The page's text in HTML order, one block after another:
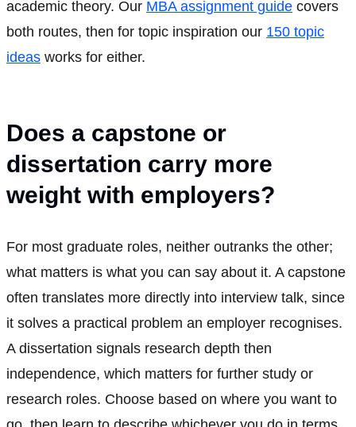
academic theory. Our MBA assignment guide covers
both routes, then for topic inspiration our 150 topic
ideas works for either.
Does a capstone or
dissertation carry more
weight with employers?
For most graduate roles, neither outranks the other;
what matters is what you can say about it. A capstone
often translates more directly into interview talk, since
it solves a practical problem an employer recognises.
A dissertation signals research depth then
independence, which matters for further study or
research roles. Choose based on where you want to